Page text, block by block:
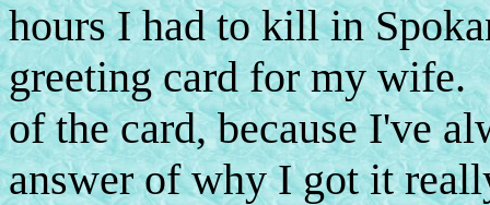
hours I had to kill in
greeting card for my wife.
of the card, because I've
answer of why I got it